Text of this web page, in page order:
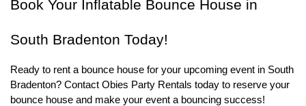
Book Your Inflatable Bounce House in
South Bradenton Today!
Ready to rent a bounce house for your upcoming event in South
Bradenton? Contact Obies Party Rentals today to reserve your
bounce house and make your event a bouncing success!